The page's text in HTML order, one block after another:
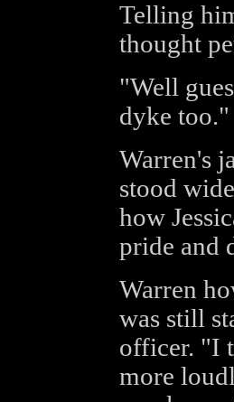
Telling
thought
"Well
dyke too."
Warren's
stood
how
pride and
Warren
was still
officer. "I
more